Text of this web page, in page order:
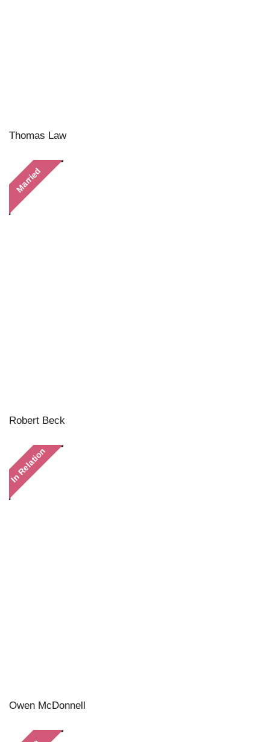
Thomas Law
Married
Robert Beck
In Relation
Owen McDonnell